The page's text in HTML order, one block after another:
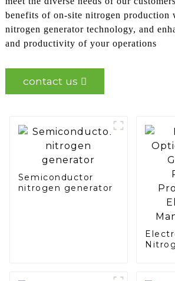
benefits of on-site nitrogen production
nitrogen generator technology, and
and productivity of your operations
contact us
Semiconductor
nitrogen generator